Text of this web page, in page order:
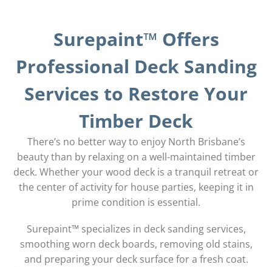
Surepaint™ Offers
Professional Deck Sanding
Services to Restore Your
Timber Deck
There’s no better way to enjoy North Brisbane’s
beauty than by relaxing on a well-maintained timber
deck. Whether your wood deck is a tranquil retreat or
the center of activity for house parties, keeping it in
prime condition is essential.
Surepaint™ specializes in deck sanding services,
smoothing worn deck boards, removing old stains,
and preparing your deck surface for a fresh coat.